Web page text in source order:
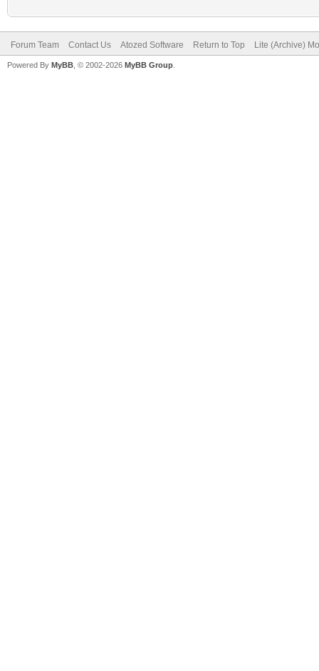
Forum Team Contact Us Atozed Software Return to Top Lite (Archive)
Powered By MyBB , © 2002-2026 MyBB Group